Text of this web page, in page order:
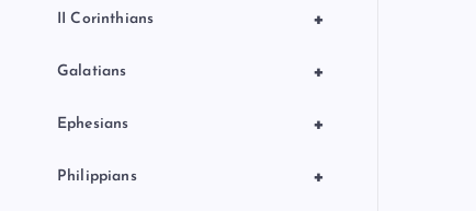
+
II Corinthians
+
Galatians
+
Ephesians
+
Philippians